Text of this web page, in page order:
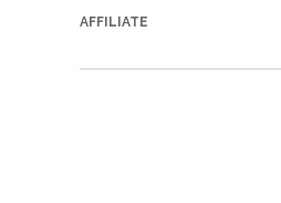
AFFILIATE